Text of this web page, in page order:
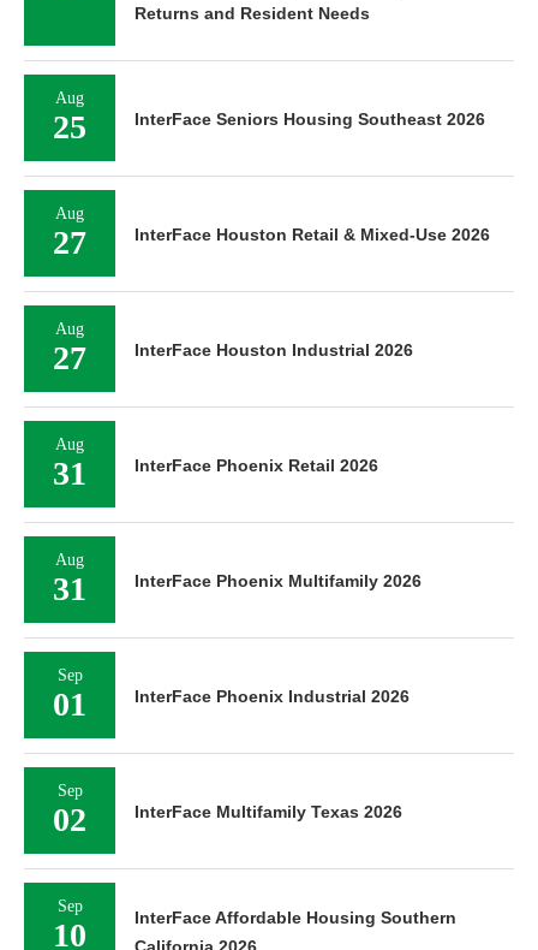
Returns and Resident Needs
Aug
25 InterFace Seniors Housing Southeast 2026
Aug
27 InterFace Houston Retail & Mixed-Use 2026
Aug
27 InterFace Houston Industrial 2026
Aug
31 InterFace Phoenix Retail 2026
Aug
31 InterFace Phoenix Multifamily 2026
Sep
01 InterFace Phoenix Industrial 2026
Sep
02 InterFace Multifamily Texas 2026
Sep
10
InterFace Affordable Housing Southern